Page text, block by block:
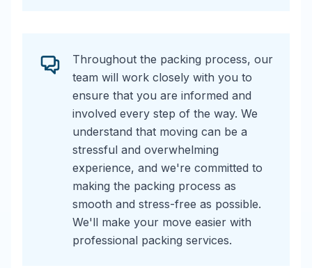
Throughout the packing process, our
team will work closely with you to
ensure that you are informed and
involved every step of the way. We
understand that moving can be a
stressful and overwhelming
experience, and we're committed to
making the packing process as
smooth and stress-free as possible.
We'll make your move easier with
professional packing services.